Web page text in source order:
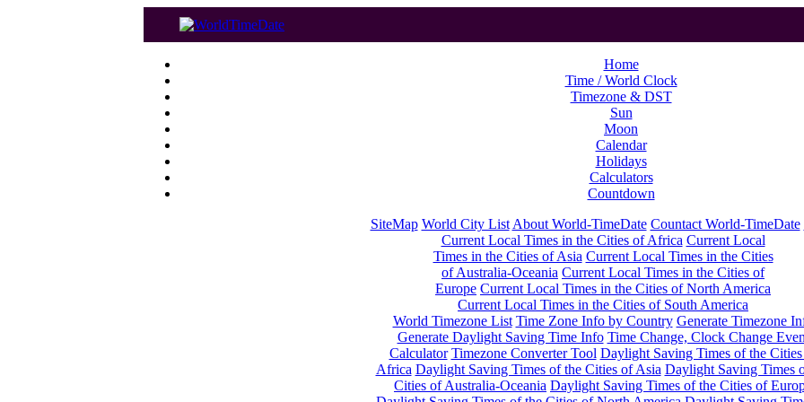
Home
Time / World Clock
Timezone & DST
Sun
Moon
Calendar
Holidays
Calculators
Countdown
SiteMap World City List About World-TimeDate Countact World-TimeDate
Current Local Times in the Cities of Africa Current Local
Times in the Cities of Asia Current Local Times in the Cities
of Australia-Oceania Current Local Times in the Cities of
Europe Current Local Times in the Cities of North America
Current Local Times in the Cities of South America
World Timezone List Time Zone Info by Country Generate Timezone
Generate Daylight Saving Time Info Time Change, Clock Change
Calculator Timezone Converter Tool Daylight Saving Times of the
Africa Daylight Saving Times of the Cities of Asia Daylight Saving Times
Cities of Australia-Oceania Daylight Saving Times of the Cities of